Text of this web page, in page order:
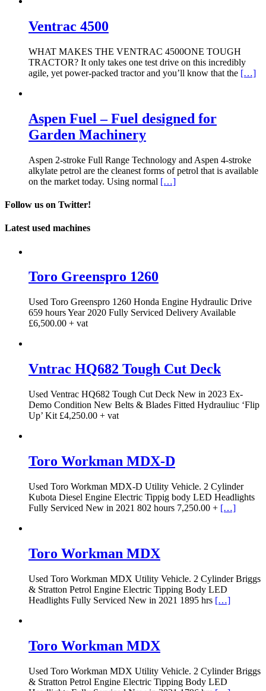
Ventrac 4500
WHAT MAKES THE VENTRAC 4500ONE TOUGH
TRACTOR? It only takes one test drive on this incredibly
agile, yet power-packed tractor and you’ll know that the […]
Aspen Fuel – Fuel designed for
Garden Machinery
Aspen 2-stroke Full Range Technology and Aspen 4-stroke
alkylate petrol are the cleanest forms of petrol that is available
on the market today. Using normal […]
Follow us on Twitter!
Latest used machines
Toro Greenspro 1260
Used Toro Greenspro 1260 Honda Engine Hydraulic Drive
659 hours Year 2020 Fully Serviced Delivery Available
£6,500.00 + vat
Vntrac HQ682 Tough Cut Deck
Used Ventrac HQ682 Tough Cut Deck New in 2023 Ex-
Demo Condition New Belts & Blades Fitted Hydrauliuc ‘Flip
Up’ Kit £4,250.00 + vat
Toro Workman MDX-D
Used Toro Workman MDX-D Utility Vehicle. 2 Cylinder
Kubota Diesel Engine Electric Tippig body LED Headlights
Fully Serviced New in 2021 802 hours 7,250.00 + […]
Toro Workman MDX
Used Toro Workman MDX Utility Vehicle. 2 Cylinder Briggs
& Stratton Petrol Engine Electric Tipping Body LED
Headlights Fully Serviced New in 2021 1895 hrs […]
Toro Workman MDX
Used Toro Workman MDX Utility Vehicle. 2 Cylinder Briggs
& Stratton Petrol Engine Electric Tipping Body LED